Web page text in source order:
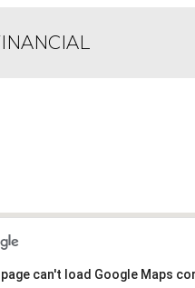
can't load Google Maps